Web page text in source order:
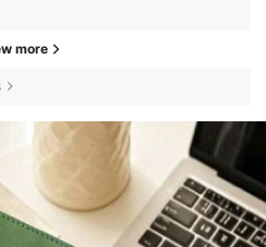
more